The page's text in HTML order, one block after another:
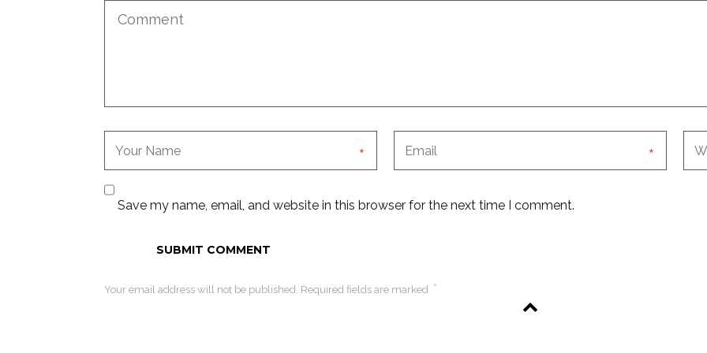
* *
Save my name, email, and website in this browser for the next time I comment.
Your email address will not be published. Required fields are marked *